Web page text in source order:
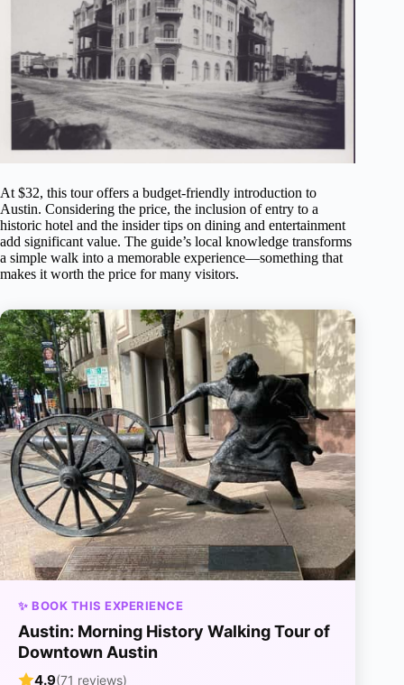
At $32, this tour offers a budget-friendly introduction to
Austin. Considering the price, the inclusion of entry to a
historic hotel and the insider tips on dining and entertainment
add significant value. The guide’s local knowledge transforms
a simple walk into a memorable experience—something that
makes it worth the price for many visitors.
✨ BOOK THIS EXPERIENCE
Austin: Morning History Walking Tour of
Downtown Austin
4.9(71 reviews)